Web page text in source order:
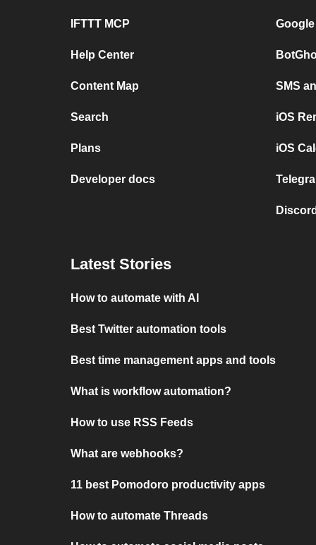
IFTTT MCP
Help Center
Content Map
Search
Plans
Developer docs
SMS
iOS
iOS
Latest Stories
How to automate with AI
Best Twitter automation tools
Best time management apps and tools
What is workflow automation?
How to use RSS Feeds
What are webhooks?
11 best Pomodoro productivity apps
How to automate Threads